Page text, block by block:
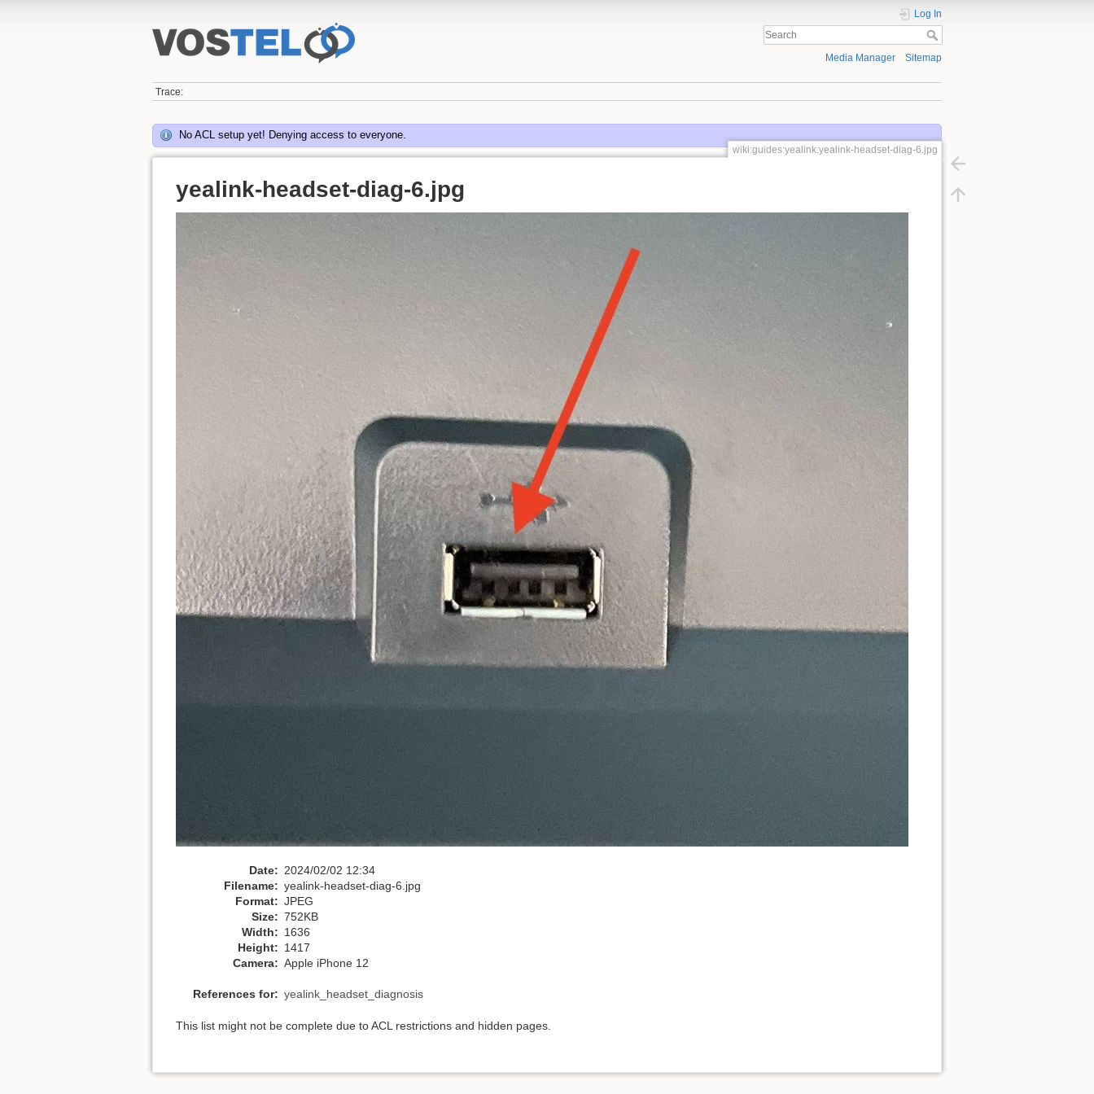
Log In
Media Manager Sitemap
Trace:
No ACL setup yet! Denying access to everyone.
wiki:guides:yealink:yealink-headset-diag-6.jpg
yealink-headset-diag-6.jpg
Date: 2024/02/02 12:34
Filename: yealink-headset-diag-6.jpg
Format: JPEG
Size: 752KB
Width: 1636
Height: 1417
Camera: Apple iPhone 12
References for: yealink_headset_diagnosis
This list might not be complete due to ACL restrictions and hidden pages.